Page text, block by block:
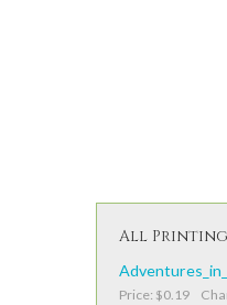
All
Price: $0.19